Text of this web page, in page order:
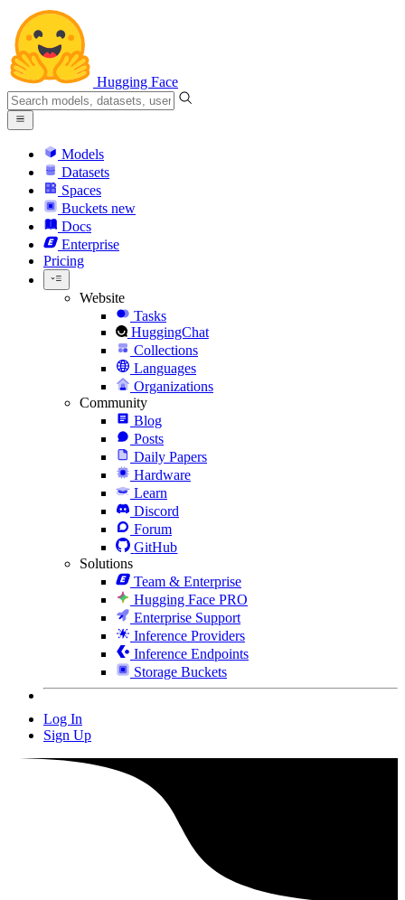
Hugging Face
Models
Datasets
Spaces
Buckets new
Docs
Enterprise
Pricing
Website
Tasks
HuggingChat
Collections
Languages
Organizations
Community
Blog
Posts
Daily Papers
Hardware
Learn
Discord
Forum
GitHub
Solutions
Team & Enterprise
Hugging Face PRO
Enterprise Support
Inference Providers
Inference Endpoints
Storage Buckets
Log In
Sign Up